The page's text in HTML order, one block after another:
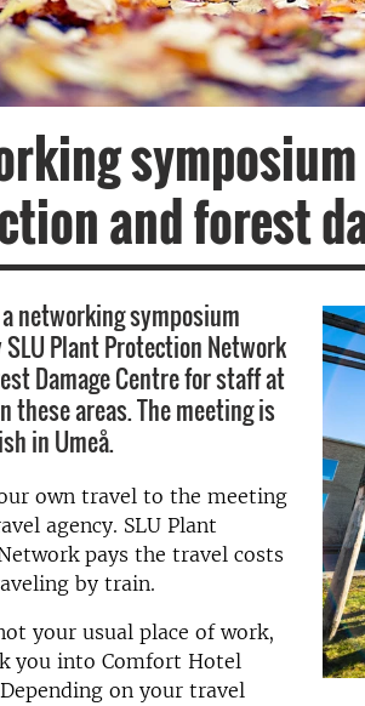
and forest
networking symposium
Plant Protection Network
Damage Centre for staff at
these areas. The meeting is
in Umeå.
own travel to the meeting
agency. SLU Plant
pays the travel costs
by train.
your usual place of work,
you into Comfort Hotel
on your travel